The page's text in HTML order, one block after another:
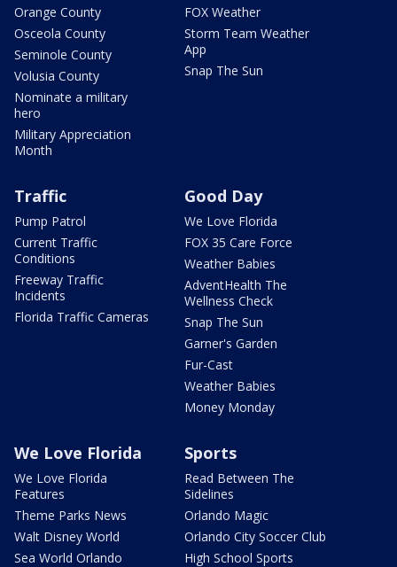
Orange County
Osceola County
Seminole County
Volusia County
Nominate a military
hero
Military Appreciation
Month
FOX Weather
Storm Team Weather
App
Snap The Sun
Traffic
Pump Patrol
Current Traffic
Conditions
Freeway Traffic
Incidents
Florida Traffic Cameras
Good Day
We Love Florida
FOX 35 Care Force
Weather Babies
AdventHealth The
Wellness Check
Snap The Sun
Garner's Garden
Fur-Cast
Weather Babies
Money Monday
We Love Florida
We Love Florida
Features
Theme Parks News
Walt Disney World
Sea World Orlando
Sports
Read Between The
Sidelines
Orlando Magic
Orlando City Soccer Club
High School Sports